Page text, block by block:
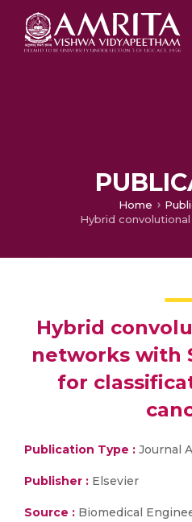
Home
Hybrid
networks with
for
Publication Type : Journal
Publisher : Elsevier
Source : Biomedical